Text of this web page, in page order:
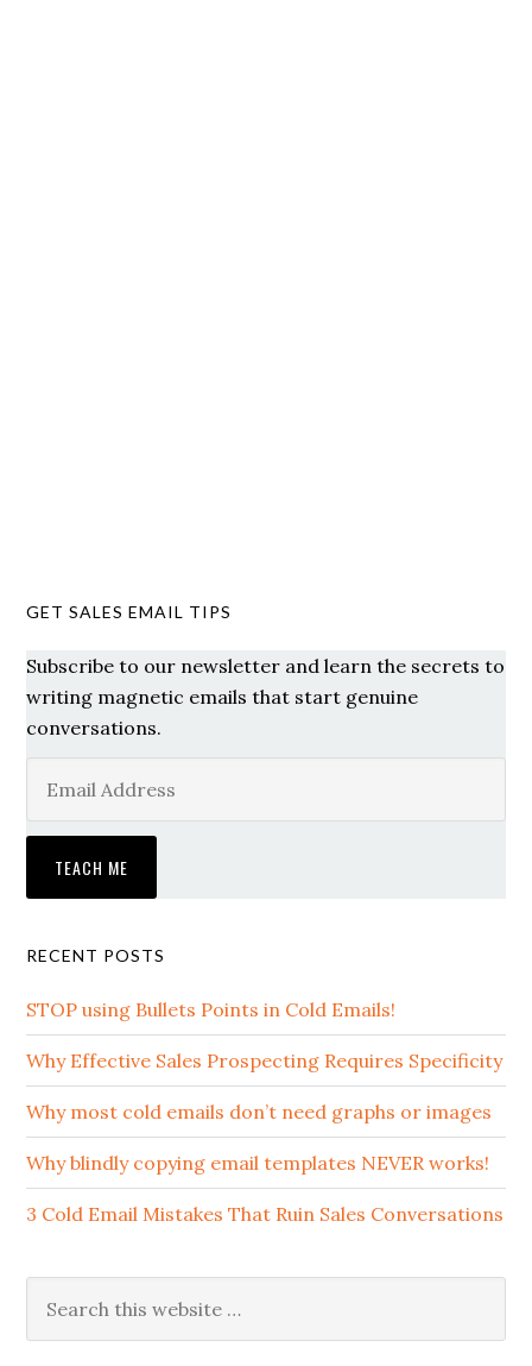
GET SALES EMAIL TIPS
Subscribe to our newsletter and learn the secrets to
writing magnetic emails that start genuine
conversations.
RECENT POSTS
STOP using Bullets Points in Cold Emails!
Why Effective Sales Prospecting Requires Specificity
Why most cold emails don’t need graphs or images
Why blindly copying email templates NEVER works!
3 Cold Email Mistakes That Ruin Sales Conversations